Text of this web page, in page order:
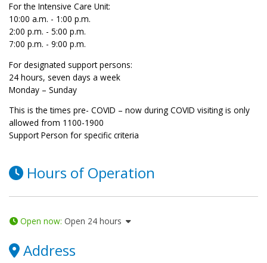
For the Intensive Care Unit:
10:00 a.m. - 1:00 p.m.
2:00 p.m. - 5:00 p.m.
7:00 p.m. - 9:00 p.m.
For designated support persons:
24 hours, seven days a week
Monday – Sunday
This is the times pre- COVID – now during COVID visiting is only
allowed from 1100-1900
Support Person for specific criteria
Hours of Operation
Open now: Open 24 hours
Address